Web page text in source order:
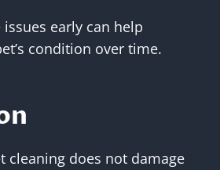
early can help
condition over time.
cleaning does not damage